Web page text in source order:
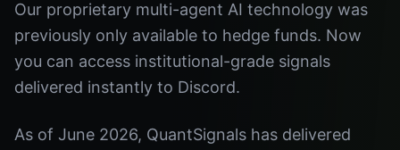
Our proprietary multi-agent AI technology was
previously only available to hedge funds. Now
you can access institutional-grade signals
delivered instantly to Discord.
As of June 2026, QuantSignals has delivered